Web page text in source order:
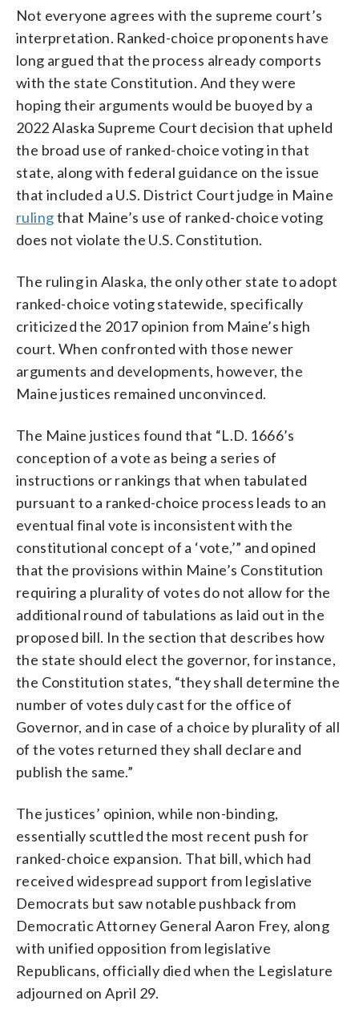
Not everyone agrees with the supreme court’s
interpretation. Ranked-choice proponents have
long argued that the process already comports
with the state Constitution. And they were
hoping their arguments would be buoyed by a
2022 Alaska Supreme Court decision that upheld
the broad use of ranked-choice voting in that
state, along with federal guidance on the issue
that included a U.S. District Court judge in Maine
rulingthat Maine’s use of ranked-choice voting
does not violate the U.S. Constitution.
The ruling in Alaska, the only other state to adopt
ranked-choice voting statewide, specifically
criticized the 2017 opinion from Maine’s high
court. When confronted with those newer
arguments and developments, however, the
Maine justices remained unconvinced.
The Maine justices found that “L.D. 1666’s
conception of a vote as being a series of
instructions or rankings that when tabulated
pursuant to a ranked-choice process leads to an
eventual final vote is inconsistent with the
constitutional concept of a ‘vote,’” and opined
that the provisions within Maine’s Constitution
requiring a plurality of votes do not allow for the
additional round of tabulations as laid out in the
proposed bill. In the section that describes how
the state should elect the governor, for instance,
the Constitution states, “they shall determine the
number of votes duly cast for the office of
Governor, and in case of a choice by plurality of all
of the votes returned they shall declare and
publish the same.”
The justices’ opinion, while non-binding,
essentially scuttled the most recent push for
ranked-choice expansion. That bill, which had
received widespread support from legislative
Democrats but saw notable pushback from
Democratic Attorney General Aaron Frey, along
with unified opposition from legislative
Republicans, officially died when the Legislature
adjourned on April 29.